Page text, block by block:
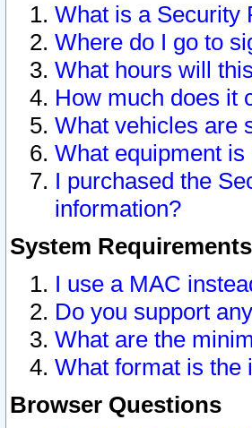
What is a Security
Where do I go to
What hours will
How much does it
What vehicles are
What equipment
I purchased the
information?
System
I use a MAC
Do you support
What are the
What format is the
Browser Questions